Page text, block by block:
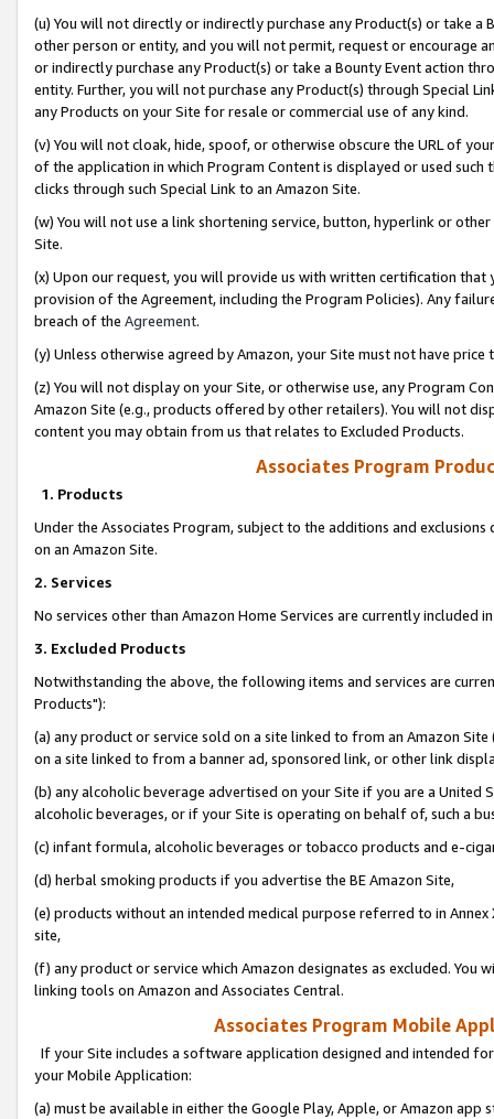
(u) You will not directly or indirectly purchase any Product(s) or take
other person or entity, and you will not permit, request or encourage
or indirectly purchase any Product(s) or take a Bounty Event action
entity. Further, you will not purchase any Product(s) through Special
any Products on your Site for resale or commercial use of any kind.
(v) You will not cloak, hide, spoof, or otherwise obscure the URL of
of the application in which Program Content is displayed or used
clicks through such Special Link to an Amazon Site.
(w) You will not use a link shortening service, button, hyperlink or
Site.
(x) Upon our request, you will provide us with written certification
provision of the Agreement, including the Program Policies). Any
breach of the Agreement.
(y) Unless otherwise agreed by Amazon, your Site must not have
(z) You will not display on your Site, or otherwise use, any Program
Amazon Site (e.g., products offered by other retailers). You will not
content you may obtain from us that relates to Excluded Products.
Associates Program
1. Products
Under the Associates Program, subject to the additions and
on an Amazon Site.
2. Services
No services other than Amazon Home Services are currently included
3. Excluded Products
Notwithstanding the above, the following items and services are
Products"):
(a) any product or service sold on a site linked to from an Amazon
on a site linked to from a banner ad, sponsored link, or other link
(b) any alcoholic beverage advertised on your Site if you are a
alcoholic beverages, or if your Site is operating on behalf of, such a
(c) infant formula, alcoholic beverages or tobacco products and e-
(d) herbal smoking products if you advertise the BE Amazon Site,
(e) products without an intended medical purpose referred to in
site,
(f) any product or service which Amazon designates as excluded. You
linking tools on Amazon and Associates Central.
Associates Program Mobile
If your Site includes a software application designed and intended
your Mobile Application:
(a) must be available in either the Google Play, Apple, or Amazon app